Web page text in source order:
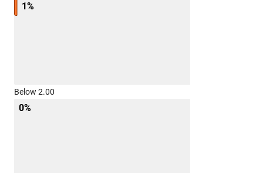
1%
Below 2.00
0%